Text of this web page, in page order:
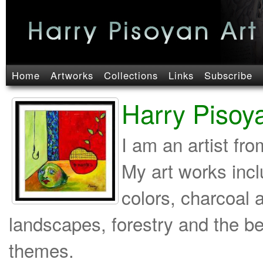
Home Artworks Collections Links Subscribe
Harry
I am an artist
My art works
colors, charcoal
landscapes, forestry and the
themes.